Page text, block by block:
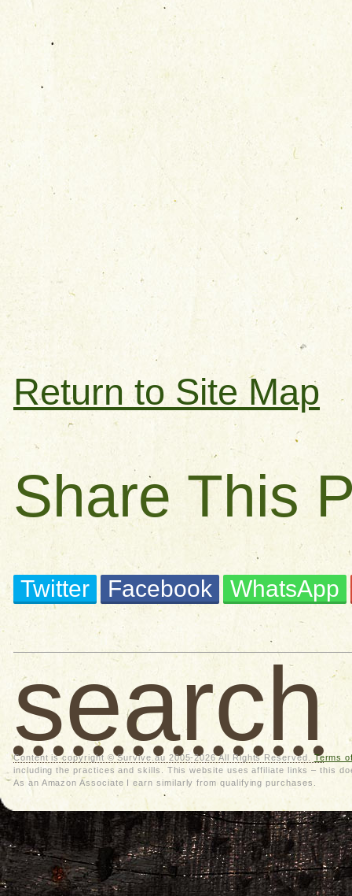
Return to Site Map
Share This
Twitter Facebook WhatsApp
search
Content is copyright © Survive.au 2005-2026 All Rights Reserved. Terms
including the practices and skills. This website uses affiliate links – this
As an Amazon Associate I earn similarly from qualifying purchases.